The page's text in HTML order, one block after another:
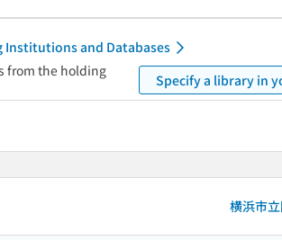
Institutions and Databases
from the holding
Specify a library in
横浜市